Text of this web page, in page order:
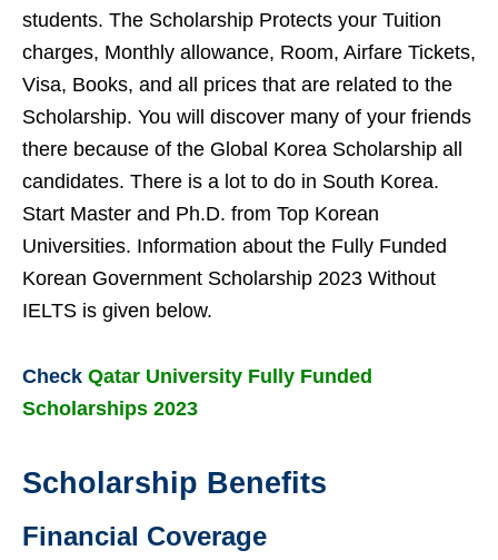
students. The Scholarship Protects your Tuition
charges, Monthly allowance, Room, Airfare Tickets,
Visa, Books, and all prices that are related to the
Scholarship. You will discover many of your friends
there because of the Global Korea Scholarship all
candidates. There is a lot to do in South Korea.
Start Master and Ph.D. from Top Korean
Universities. Information about the Fully Funded
Korean Government Scholarship 2023 Without
IELTS is given below.
Check Qatar University Fully Funded
Scholarships 2023
Scholarship Benefits
Financial Coverage